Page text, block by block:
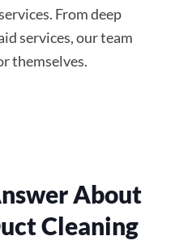
From deep
services, our team
themselves.
About
Cleaning